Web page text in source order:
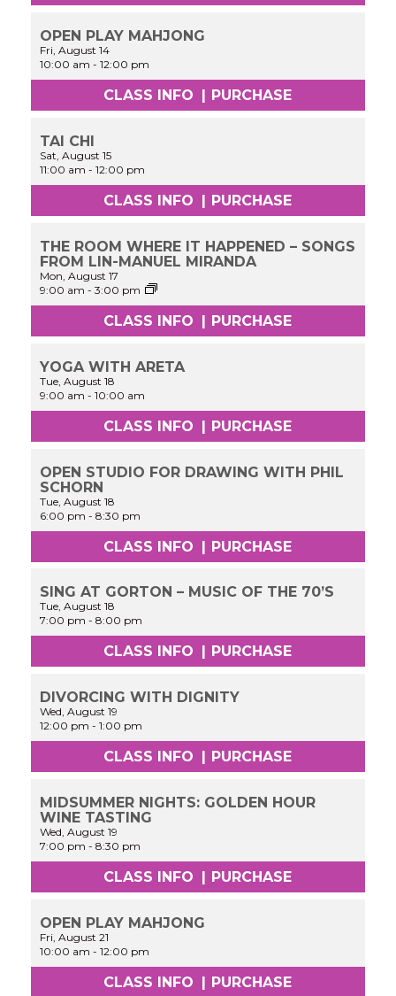
OPEN PLAY MAHJONG
Fri, August 14
10:00 am -12:00 pm
CLASS INFO PURCHASE
TAI CHI
Sat, August 15
11:00 am -12:00 pm
CLASS INFO | PURCHASE
THE ROOM WHERE IT HAPPENED – SONGS
FROM LIN-MANUEL MIRANDA
Mon, August 17
9:00 am -3:00 pm
Cinderella:
Performance
&
Experience
CLASS INFO | PURCHASE
YOGA WITH ARETA
Tue, August 18
9:00 am -10:00 am
CLASS INFO | PURCHASE
OPEN STUDIO FOR DRAWING WITH PHIL
SCHORN
Tue, August 18
6:00 pm -8:30 pm
CLASS INFO | PURCHASE
SING AT GORTON – MUSIC OF THE 70’S
Tue, August 18
7:00 pm -8:00 pm
CLASS INFO PURCHASE
DIVORCING WITH DIGNITY
Wed, August 19
12:00 pm -1:00 pm
CLASS INFO PURCHASE
MIDSUMMER NIGHTS: GOLDEN HOUR
WINE TASTING
Wed, August 19
7:00 pm -8:30 pm
CLASS INFO | PURCHASE
OPEN PLAY MAHJONG
Fri, August 21
10:00 am -12:00 pm
CLASS INFO | PURCHASE